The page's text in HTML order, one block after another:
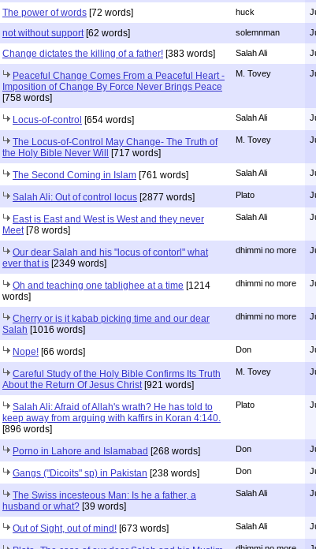
The power of words [72 words] huck
not without support [62 words] solemnman
Change dictates the killing of a father! [383 words] Salah Ali
Peaceful Change Comes From a Peaceful Heart -
Imposition of Change By Force Never Brings Peace
[758 words]
M. Tovey
Locus-of-control [654 words] Salah Ali
The Locus-of-Control May Change- The Truth of
the Holy Bible Never Will [717 words]
M. Tovey
The Second Coming in Islam [761 words] Salah Ali
Salah Ali: Out of control locus [2877 words] Plato
East is East and West is West and they never
Meet [78 words]
Salah Ali
Our dear Salah and his "locus of contorl" what
ever that is [2349 words]
dhimmi no more
Oh and teaching one tablighee at a time [1214
words]
dhimmi no more
Cherry or is it kabab picking time and our dear
Salah [1016 words]
dhimmi no more
Nope! [66 words] Don
Careful Study of the Holy Bible Confirms Its Truth
About the Return Of Jesus Christ [921 words]
M. Tovey
Salah Ali: Afraid of Allah's wrath? He has told to
keep away from arguing with kaffirs in Koran 4:140.
[896 words]
Plato
Porno in Lahore and Islamabad [268 words] Don
Gangs ("Dicoits" sp) in Pakistan [238 words] Don
The Swiss incesteous Man: Is he a father, a
husband or what? [39 words]
Salah Ali
Out of Sight, out of mind! [673 words] Salah Ali